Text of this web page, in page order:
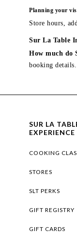
Planning your
Store hours,
Sur La Table
How much do
booking details.
SUR LA
EXPERIENCE
COOKING
STORES
SLT PERKS
GIFT REGISTRY
GIFT CARDS